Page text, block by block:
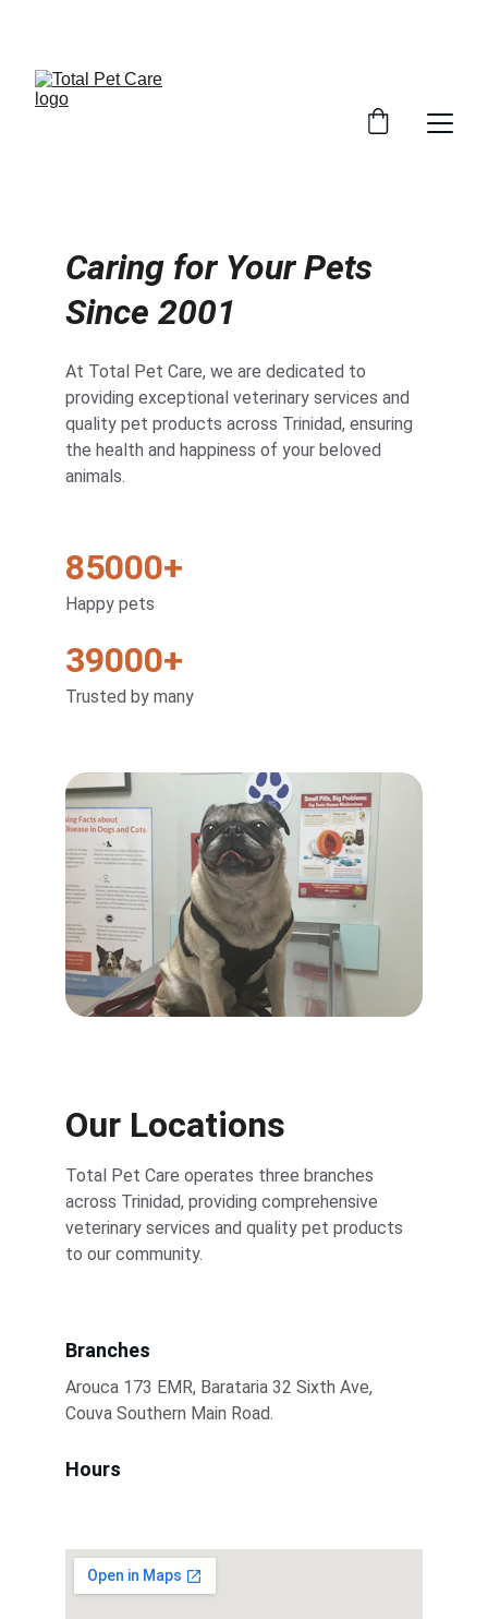
Caring for Your Pets
Since 2001
At Total Pet Care, we are dedicated to
providing exceptional veterinary services and
quality pet products across Trinidad, ensuring
the health and happiness of your beloved
animals.
85000+
39000+
Trusted by many
Happy pets
Our Locations
Total Pet Care operates three branches
across Trinidad, providing comprehensive
veterinary services and quality pet products
to our community.
Branches
Arouca 173 EMR, Barataria 32 Sixth Ave,
Couva Southern Main Road.
Hours